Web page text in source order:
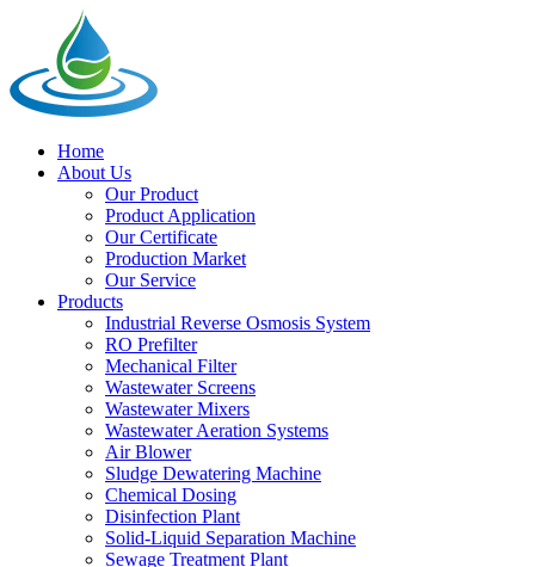
Home
About Us
Our Product
Product Application
Our Certificate
Production Market
Our Service
Products
Industrial Reverse Osmosis System
RO Prefilter
Mechanical Filter
Wastewater Screens
Wastewater Mixers
Wastewater Aeration Systems
Air Blower
Sludge Dewatering Machine
Chemical Dosing
Disinfection Plant
Solid-Liquid Separation Machine
Sewage Treatment Plant